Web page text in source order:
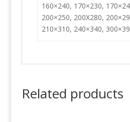
160×240, 170×230,
200×250, 200X280,
210×310, 240×340,
Related products